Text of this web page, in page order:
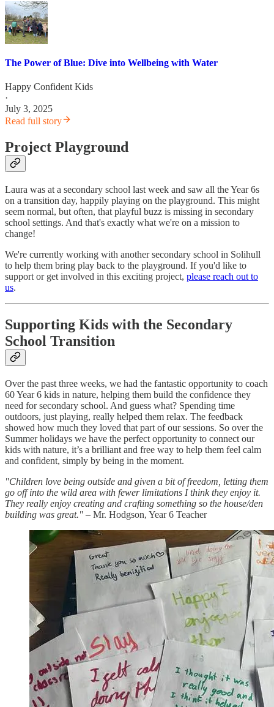
The Power of Blue: Dive into Wellbeing with Water
Happy Confident Kids
·
July 3, 2025
Read full story
Project Playground
Laura was at a secondary school last week and saw all the Year 6s
on a transition day, happily playing on the playground. This might
seem normal, but often, that playful buzz is missing in secondary
school settings. And that's exactly what we're on a mission to
change!
We're currently working with another secondary school in Solihull
to help them bring play back to the playground. If you'd like to
support or get involved in this exciting project, please reach out to
us.
Supporting Kids with the Secondary
School Transition
Over the past three weeks, we had the fantastic opportunity to coach
60 Year 6 kids in nature, helping them build the confidence they
need for secondary school. And guess what? Spending time
outdoors, just playing, really helped them relax. The feedback
showed how much they loved that part of our sessions. So over the
Summer holidays we have the perfect opportunity to connect our
kids with nature, it’s a brilliant and free way to help them feel calm
and confident, simply by being in the moment.
"Children love being outside and given a bit of freedom, letting them
go off into the wild area with fewer limitations I think they enjoy it.
They really enjoy creating and crafting something so the house/den
building was great." – Mr. Hodgson, Year 6 Teacher